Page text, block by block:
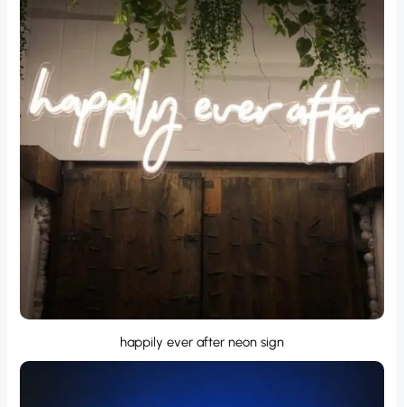
happily ever after neon sign